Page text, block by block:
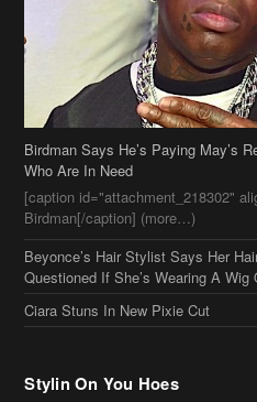
Birdman Says He’s Paying May’s
Who Are In Need
[caption id="attachment_218302"
Birdman[/caption] (more…)
Beyonce’s Hair Stylist Says Her
Questioned If She’s Wearing A Wig
Ciara Stuns In New Pixie Cut
Stylin On You Hoes